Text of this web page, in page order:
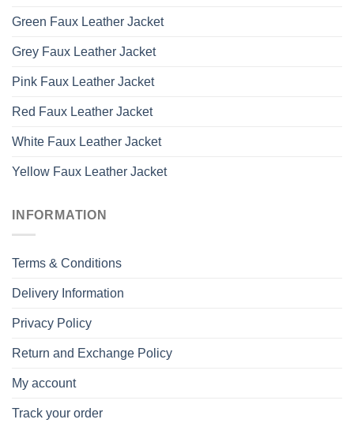
Green Faux Leather Jacket
Grey Faux Leather Jacket
Pink Faux Leather Jacket
Red Faux Leather Jacket
White Faux Leather Jacket
Yellow Faux Leather Jacket
INFORMATION
Terms & Conditions
Delivery Information
Privacy Policy
Return and Exchange Policy
My account
Track your order